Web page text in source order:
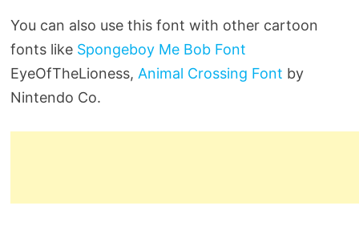
You can also use this font with other cartoon
fonts like Spongeboy Me Bob Font
EyeOfTheLioness, Animal Crossing Font by
Nintendo Co.